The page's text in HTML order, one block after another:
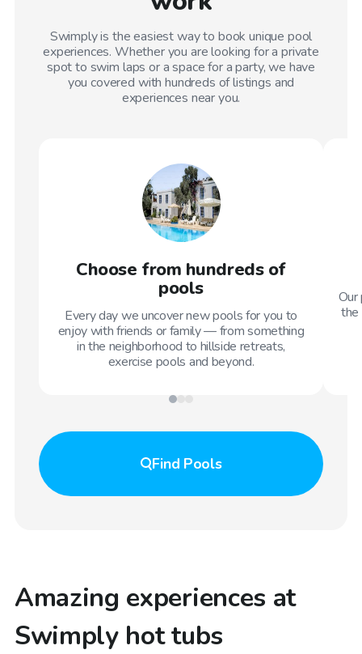
Swimply is the easiest way to book unique pool
experiences. Whether you are looking for a private
spot to swim laps or a space for a party, we have
you covered with hundreds of listings and
experiences near you.
Choose from hundreds of
pools
Every day we uncover new pools for you to
enjoy with friends or family — from something
in the neighborhood to hillside retreats,
exercise pools and beyond.
the
Find Pools
Amazing experiences at
Swimply hot tubs